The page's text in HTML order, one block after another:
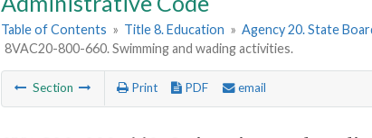
Table of Contents » Title 8. Education » Agency 20. State
8VAC20-800-660. Swimming and wading activities.
Section Print PDF email